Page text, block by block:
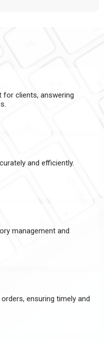
clients, answering
and efficiently.
management and
ensuring timely and